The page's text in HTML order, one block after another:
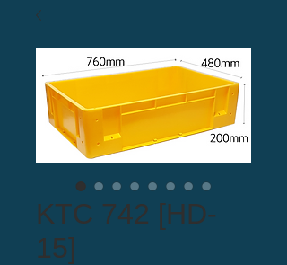
KTC 742 [HD-
15]